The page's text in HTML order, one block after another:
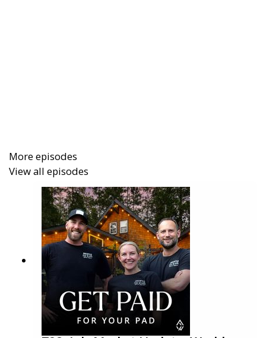
In this episode you will learn:
How Freewyld got featured on Staycation and
what it cost
The impact on website traffic, direct bookings,
and STR brand authority
Why social proof and video content can be
more powerful than reach
More episodes
View all episodes